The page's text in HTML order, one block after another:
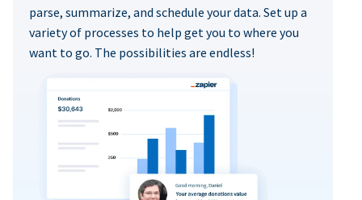
parse, summarize, and schedule your data. Set up a
variety of processes to help get you to where you
want to go. The possibilities are endless!